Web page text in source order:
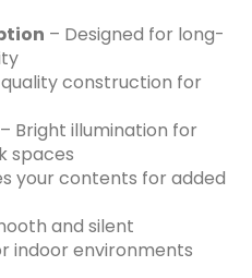
– Designed for long-
construction for
– Bright illumination for
spaces
your contents for added
and silent
indoor environments